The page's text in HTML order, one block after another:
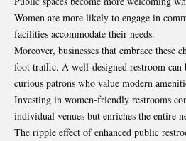
Women are more likely to engage in
facilities accommodate their needs.
Moreover, businesses that embrace these
foot traffic. A well-designed restroom
curious patrons who value modern
Investing in women-friendly restrooms
individual venues but enriches the entire
The ripple effect of enhanced public